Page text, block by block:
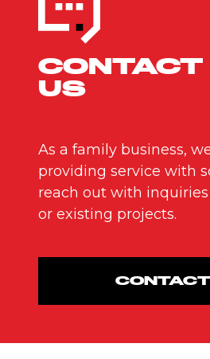
CONTACT
US
As a family business,
providing service with
reach out with
or existing projects.